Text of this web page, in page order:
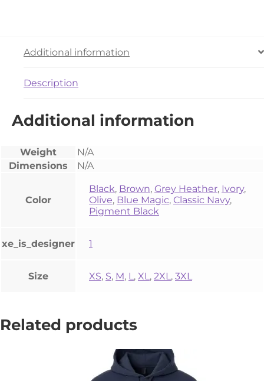
Additional information
Description
Additional information
Weight
N/A
Dimensions
N/A
Color
Black, Brown, Grey Heather, Ivory,
Olive, Blue Magic, Classic Navy,
Pigment Black
xe_is_designer 1
Size XS, S, M, L, XL, 2XL, 3XL
Related products